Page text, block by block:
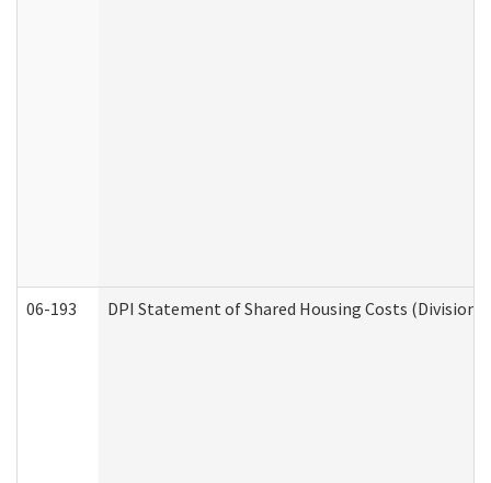
06-193 DPI Statement of Shared Housing Costs